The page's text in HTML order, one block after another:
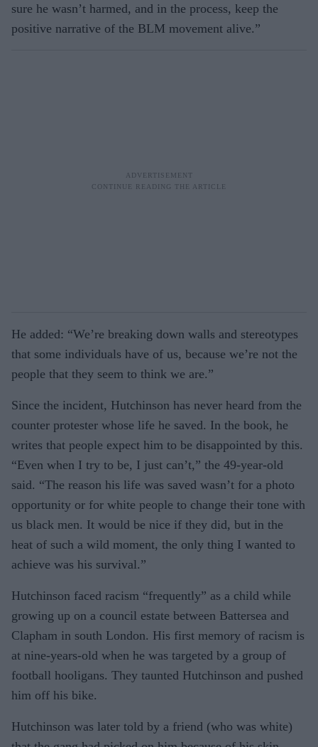
sure he wasn’t harmed, and in the process, keep the
positive narrative of the BLM movement alive.”
He added: “We’re breaking down walls and stereotypes
that some individuals have of us, because we’re not the
people that they seem to think we are.”
Since the incident, Hutchinson has never heard from the
counter protester whose life he saved. In the book, he
writes that people expect him to be disappointed by this.
“Even when I try to be, I just can’t,” the 49-year-old
said. “The reason his life was saved wasn’t for a photo
opportunity or for white people to change their tone with
us black men. It would be nice if they did, but in the
heat of such a wild moment, the only thing I wanted to
achieve was his survival.”
Hutchinson faced racism “frequently” as a child while
growing up on a council estate between Battersea and
Clapham in south London. His first memory of racism is
at nine-years-old when he was targeted by a group of
football hooligans. They taunted Hutchinson and pushed
him off his bike.
Hutchinson was later told by a friend (who was white)